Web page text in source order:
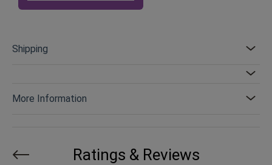
Shipping
More Information
Ratings & Reviews